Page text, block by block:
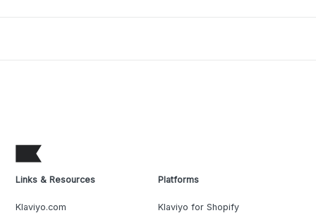
Links & Resources
Klaviyo.com
Platforms
Klaviyo for Shopify